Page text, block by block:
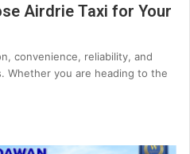
Airdrie Taxi for Your
convenience, reliability, and
Whether you are heading to the